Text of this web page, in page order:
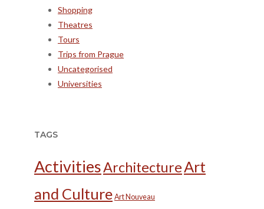
Shopping
Theatres
Tours
Trips from Prague
Uncategorised
Universities
TAGS
ActivitiesArchitectureArt
and Culture Art Nouveau